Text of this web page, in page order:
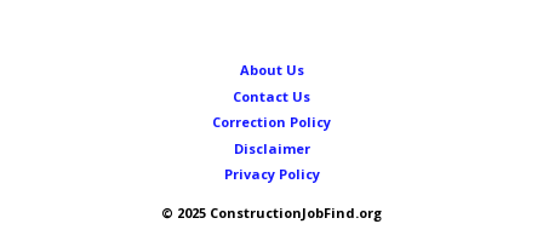
About Us
Contact Us
Correction Policy
Disclaimer
Privacy Policy
© 2025 ConstructionJobFind.org